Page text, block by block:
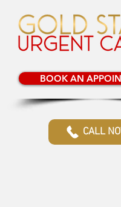
CALL
BOOK AN